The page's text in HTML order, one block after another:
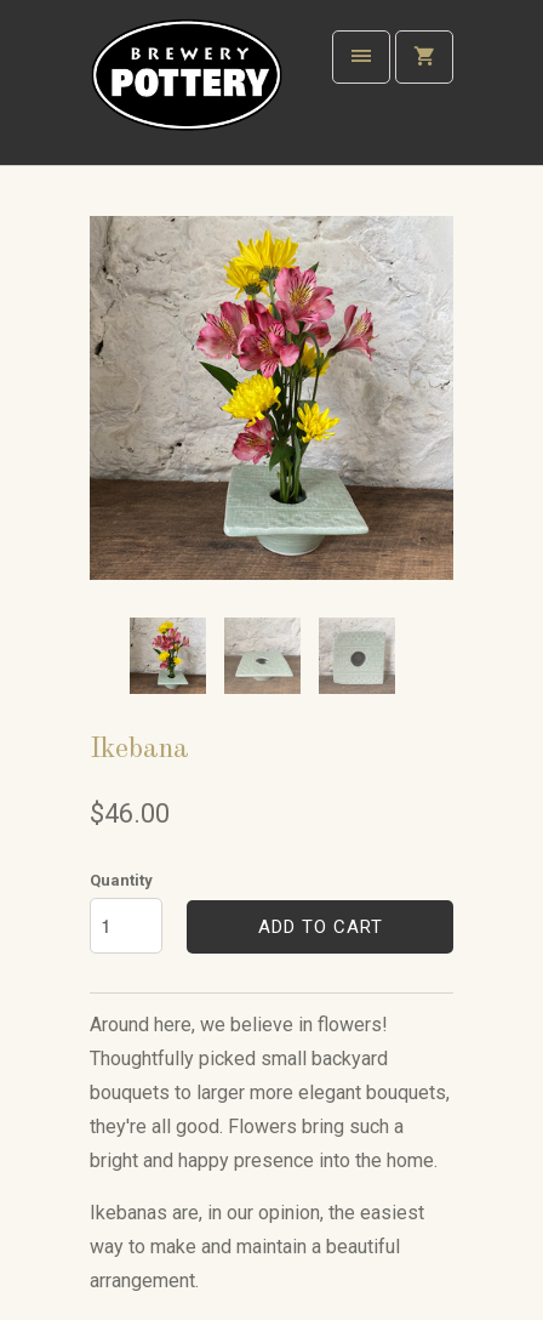
Ikebana
$46.00
Quantity
ADD TO CART
Around here, we believe in flowers!
Thoughtfully picked small backyard
bouquets to larger more elegant bouquets,
they're all good. Flowers bring such a
bright and happy presence into the home.
Ikebanas are, in our opinion, the easiest
way to make and maintain a beautiful
arrangement.